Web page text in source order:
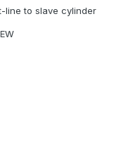
line to slave cylinder